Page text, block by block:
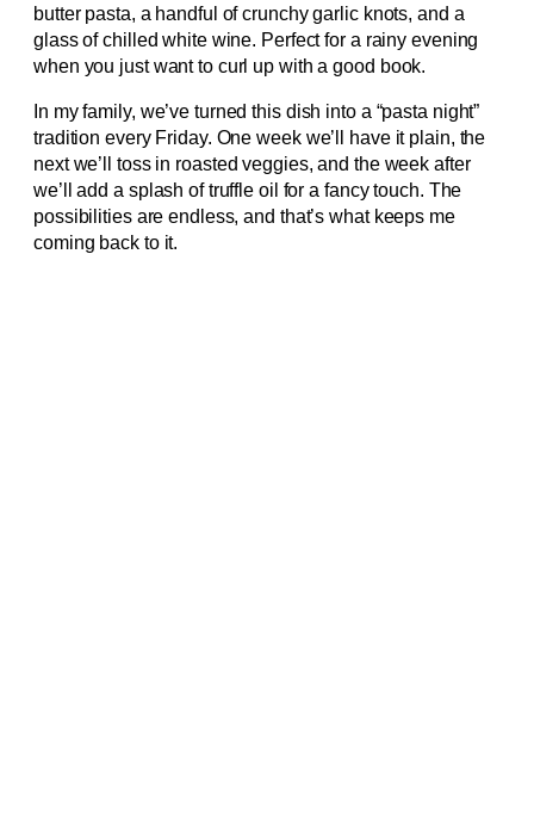
butter pasta, a handful of crunchy garlic knots, and a
glass of chilled white wine. Perfect for a rainy evening
when you just want to curl up with a good book.
In my family, we’ve turned this dish into a “pasta night”
tradition every Friday. One week we’ll have it plain, the
next we’ll toss in roasted veggies, and the week after
we’ll add a splash of truffle oil for a fancy touch. The
possibilities are endless, and that’s what keeps me
coming back to it.